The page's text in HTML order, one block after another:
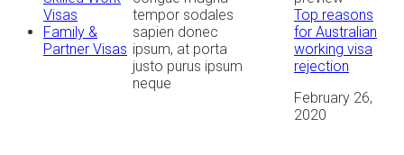
Visas
Family &
Partner Visas
tempor sodales
sapien donec
ipsum, at porta
justo purus ipsum
neque
Top reasons
for Australian
working visa
rejection
February 26,
2020